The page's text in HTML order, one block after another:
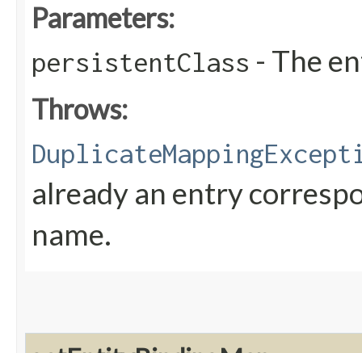
Parameters:
persistentClass - The
Throws:
already an entry
name.